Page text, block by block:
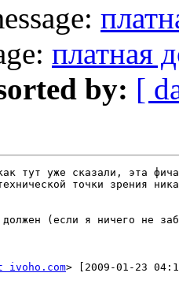
платная
by: [
тут уже сказали, эта фича
точки зрения
должен (если я ничего не
ivoho.com> [2009-01-23